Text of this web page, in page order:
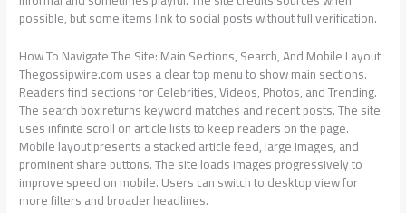
possible, but some items link to social posts without full verification.
How To Navigate The Site: Main Sections, Search, And Mobile Layout
Thegossipwire.com uses a clear top menu to show main sections.
Readers find sections for Celebrities, Videos, Photos, and Trending.
The search box returns keyword matches and recent posts. The site
uses infinite scroll on article lists to keep readers on the page.
Mobile layout presents a stacked article feed, large images, and
prominent share buttons. The site loads images progressively to
improve speed on mobile. Users can switch to desktop view for
more filters and broader headlines.